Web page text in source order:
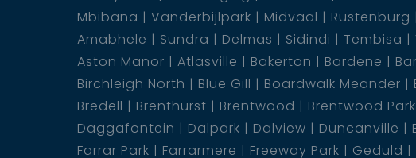
on the opportunity to own a home that offers the
plus a granny flat that will change the game for you
1 Kitchen
1 Lounge
1 Laundry
1 Dining Room
Mbibana
Vanderbijlpark Midvaal Rustenburg
Amabhele
Sundra Delmas Sidindi Tembisa
Aston Manor
Atlasville Bakerton Bardene
Birchleigh North
Blue Gill Boardwalk Meander
Bredell
Brenthurst Brentwood Brentwood Park
Daggafontein
Dalpark Dalview Duncanville
Farrar Park
Farrarmere Freeway Park Geduld